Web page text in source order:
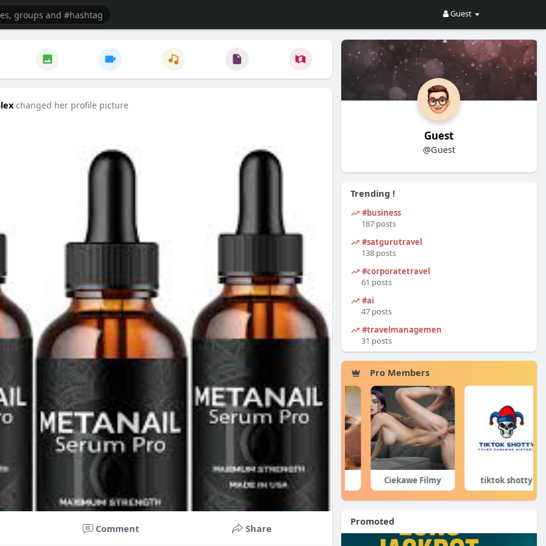
Guest
changed her profile picture
Comment Share
Guest
@Guest
Trending !
#business
187 posts
#satgurutravel
138 posts
#corporatetravel
61 posts
#ai
47 posts
#travelmanagement
31 posts
Pro Members
Co ty opowiadasz za historiee Porn Hub Ciekawe Filmy tiktok shotty
Promoted